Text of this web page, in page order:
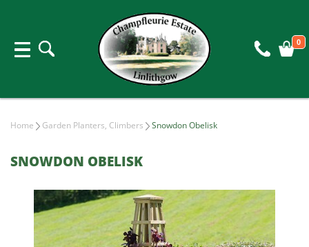
0
Home Garden Planters, Climbers Snowdon Obelisk
SNOWDON OBELISK